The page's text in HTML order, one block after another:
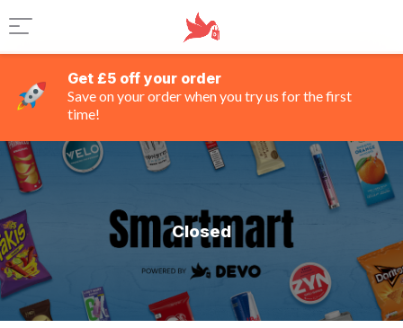
Get £5 off your order
Save on your order when you try us for the first
time!
Closed